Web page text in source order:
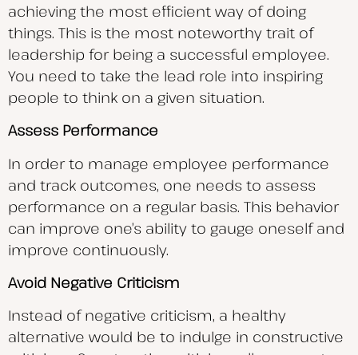
achieving the most efficient way of doing
things. This is the most noteworthy trait of
leadership for being a successful employee.
You need to take the lead role into inspiring
people to think on a given situation.
Assess Performance
In order to manage employee performance
and track outcomes, one needs to assess
performance on a regular basis. This behavior
can improve one’s ability to gauge oneself and
improve continuously.
Avoid Negative Criticism
Instead of negative criticism, a healthy
alternative would be to indulge in constructive